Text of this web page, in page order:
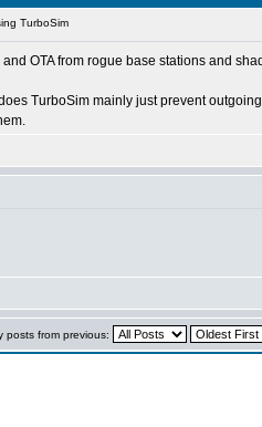
TurboSim
OTA from rogue base stations and
TurboSim mainly just prevent
posts from previous: